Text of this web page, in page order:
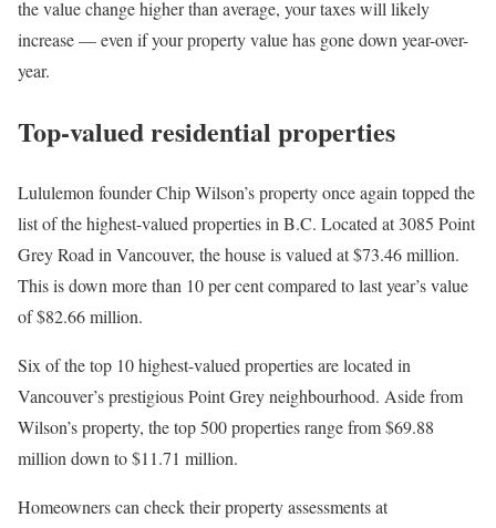
the value change higher than average, your taxes will likely
increase — even if your property value has gone down year-over-
year.
Top-valued residential properties
Lululemon founder Chip Wilson’s property once again topped the
list of the highest-valued properties in B.C. Located at 3085 Point
Grey Road in Vancouver, the house is valued at $73.46 million.
This is down more than 10 per cent compared to last year’s value
of $82.66 million.
Six of the top 10 highest-valued properties are located in
Vancouver’s prestigious Point Grey neighbourhood. Aside from
Wilson’s property, the top 500 properties range from $69.88
million down to $11.71 million.
Homeowners can check their property assessments at